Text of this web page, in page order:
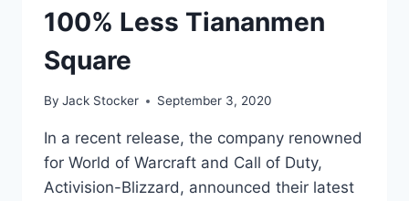
100% Less Tiananmen
Square
By Jack Stocker September 3, 2020
In a recent release, the company renowned
for World of Warcraft and Call of Duty,
Activision-Blizzard, announced their latest